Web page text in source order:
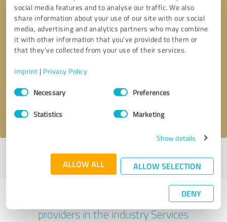
social media features and to analyse our traffic. We also
share information about your use of our site with our social
media, advertising and analytics partners who may combine
it with other information that you’ve provided to them or
that they’ve collected from your use of their services.
Imprint | Privacy Policy
Consent
SelectionNecessary Preferences
Statistics Marketing
Show details
ALLOW ALL ALLOW SELECTION
DENY
Callback request
I accept theprivacy policy
Profile active since 09/04/2024 |Last update: 09/04/2024|Report
Experiences with other service
providers in the industry Services